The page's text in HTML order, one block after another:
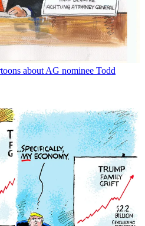
about AG nominee Todd